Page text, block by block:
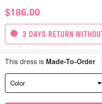
$186.00
3 DAYS RETURN
This dress is Made-To-Order
Color